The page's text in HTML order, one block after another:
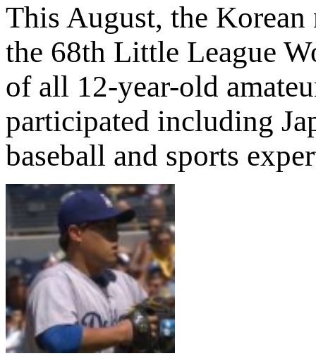
This August, the Korean
the 68th Little League
of all 12-year-old
participated including
baseball and sports